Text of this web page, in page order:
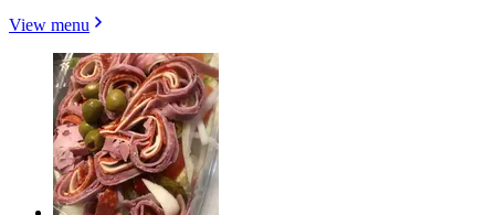
View menu